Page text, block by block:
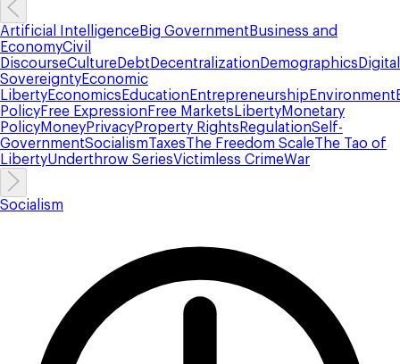
Artificial IntelligenceBig Government Business and
EconomyCivil
DiscourseCultureDebt DecentralizationDemographics Digital
SovereigntyEconomic
LibertyEconomics EducationEntrepreneurship Environment
PolicyFree ExpressionFree Markets LibertyMonetary
PolicyMoneyPrivacyProperty Rights RegulationSelf-
GovernmentSocialismTaxesThe Freedom ScaleThe Tao of
LibertyUnderthrow SeriesVictimless CrimeWar
Socialism